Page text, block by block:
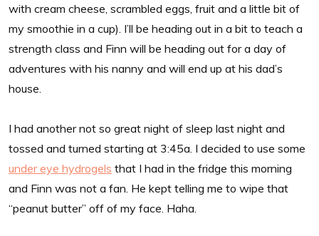
with cream cheese, scrambled eggs, fruit and a little bit of
my smoothie in a cup). I’ll be heading out in a bit to teach a
strength class and Finn will be heading out for a day of
adventures with his nanny and will end up at his dad’s
house.
I had another not so great night of sleep last night and
tossed and turned starting at 3:45a. I decided to use some
under eye hydrogels that I had in the fridge this morning
and Finn was not a fan. He kept telling me to wipe that
“peanut butter” off of my face. Haha.